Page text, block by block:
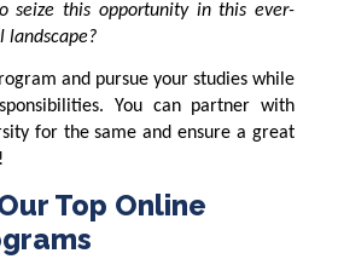
seize this opportunity in this ever-
landscape?
and pursue your studies while
You can partner with
for the same and ensure a great
Top Online